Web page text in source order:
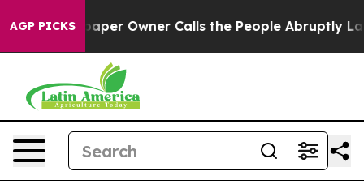
AGP PICKSOwner Calls the People Abruptly Laid off